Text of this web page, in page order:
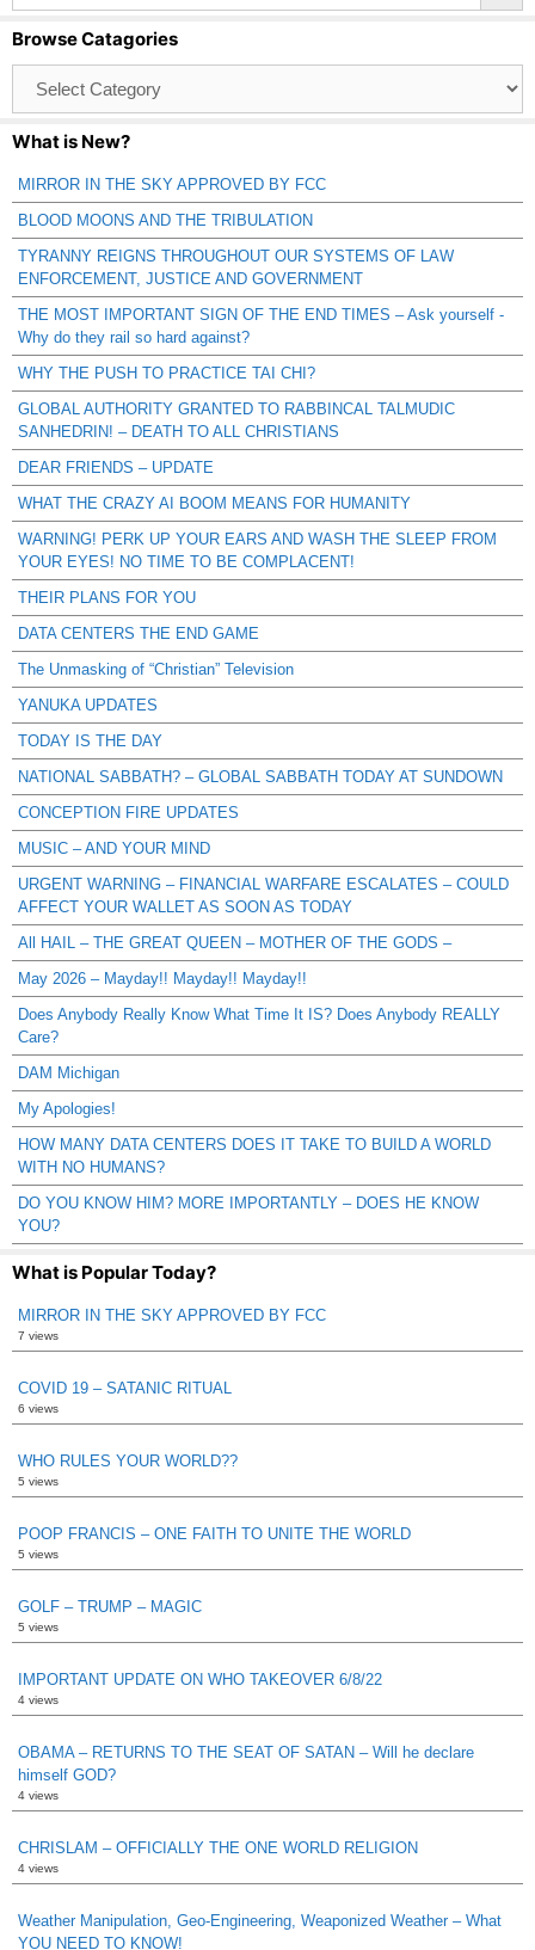
Browse Catagories
Catagories
What is New?
MIRROR IN THE SKY APPROVED BY FCC
BLOOD MOONS AND THE TRIBULATION
TYRANNY REIGNS THROUGHOUT OUR SYSTEMS OF LAW
ENFORCEMENT, JUSTICE AND GOVERNMENT
THE MOST IMPORTANT SIGN OF THE END TIMES – Ask yourself -
Why do they rail so hard against?
WHY THE PUSH TO PRACTICE TAI CHI?
GLOBAL AUTHORITY GRANTED TO RABBINCAL TALMUDIC
SANHEDRIN! – DEATH TO ALL CHRISTIANS
DEAR FRIENDS – UPDATE
WHAT THE CRAZY AI BOOM MEANS FOR HUMANITY
WARNING! PERK UP YOUR EARS AND WASH THE SLEEP FROM
YOUR EYES! NO TIME TO BE COMPLACENT!
THEIR PLANS FOR YOU
DATA CENTERS THE END GAME
The Unmasking of “Christian” Television
YANUKA UPDATES
TODAY IS THE DAY
NATIONAL SABBATH? – GLOBAL SABBATH TODAY AT SUNDOWN
CONCEPTION FIRE UPDATES
MUSIC – AND YOUR MIND
URGENT WARNING – FINANCIAL WARFARE ESCALATES – COULD
AFFECT YOUR WALLET AS SOON AS TODAY
All HAIL – THE GREAT QUEEN – MOTHER OF THE GODS –
May 2026 – Mayday!! Mayday!! Mayday!!
Does Anybody Really Know What Time It IS? Does Anybody REALLY
Care?
DAM Michigan
My Apologies!
HOW MANY DATA CENTERS DOES IT TAKE TO BUILD A WORLD
WITH NO HUMANS?
DO YOU KNOW HIM? MORE IMPORTANTLY – DOES HE KNOW
YOU?
What is Popular Today?
MIRROR IN THE SKY APPROVED BY FCC
7 views
COVID 19 – SATANIC RITUAL
6 views
WHO RULES YOUR WORLD??
5 views
POOP FRANCIS – ONE FAITH TO UNITE THE WORLD
5 views
GOLF – TRUMP – MAGIC
5 views
IMPORTANT UPDATE ON WHO TAKEOVER 6/8/22
4 views
OBAMA – RETURNS TO THE SEAT OF SATAN – Will he declare
himself GOD?
4 views
CHRISLAM – OFFICIALLY THE ONE WORLD RELIGION
4 views
Weather Manipulation, Geo-Engineering, Weaponized Weather – What
YOU NEED TO KNOW!